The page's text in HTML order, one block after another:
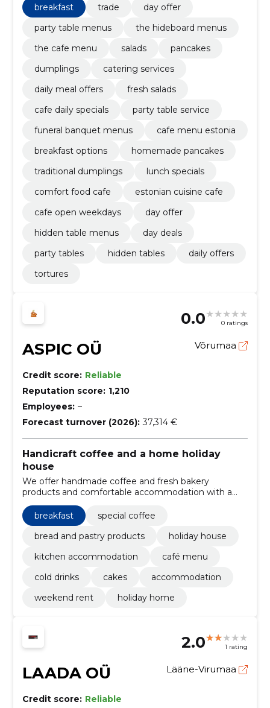
breakfast trade
day offer
party table menus
the hideboard menus
the cafe menu
salads
pancakes
dumplings
catering services
daily meal offers
fresh salads
cafe daily specials
party table service
funeral banquet menus
cafe menu estonia
breakfast options
homemade pancakes
traditional dumplings
lunch specials
comfort food cafe
estonian cuisine cafe
cafe open weekdays
day offer
hidden table menus
day deals
party tables
hidden tables
daily offers
tortures
0.0 0 ratings
ASPIC OÜ Võrumaa
Credit score: Reliable
Reputation score: 1,210
Employees: –
Forecast turnover (2026): 37,314 €
Handicraft coffee and a home holiday
house
We offer handmade coffee and fresh bakery
products and comfortable accommodation with a
kitchen. Suitable for both a quick coffee moment and
a private weekend vacation.
breakfast
special coffee
bread and pastry products
holiday house
kitchen accommodation
café menu
cold drinks
cakes
accommodation
weekend rent
holiday home
2.0 1 rating
LAADA OÜ Lääne-Virumaa
Credit score: Reliable